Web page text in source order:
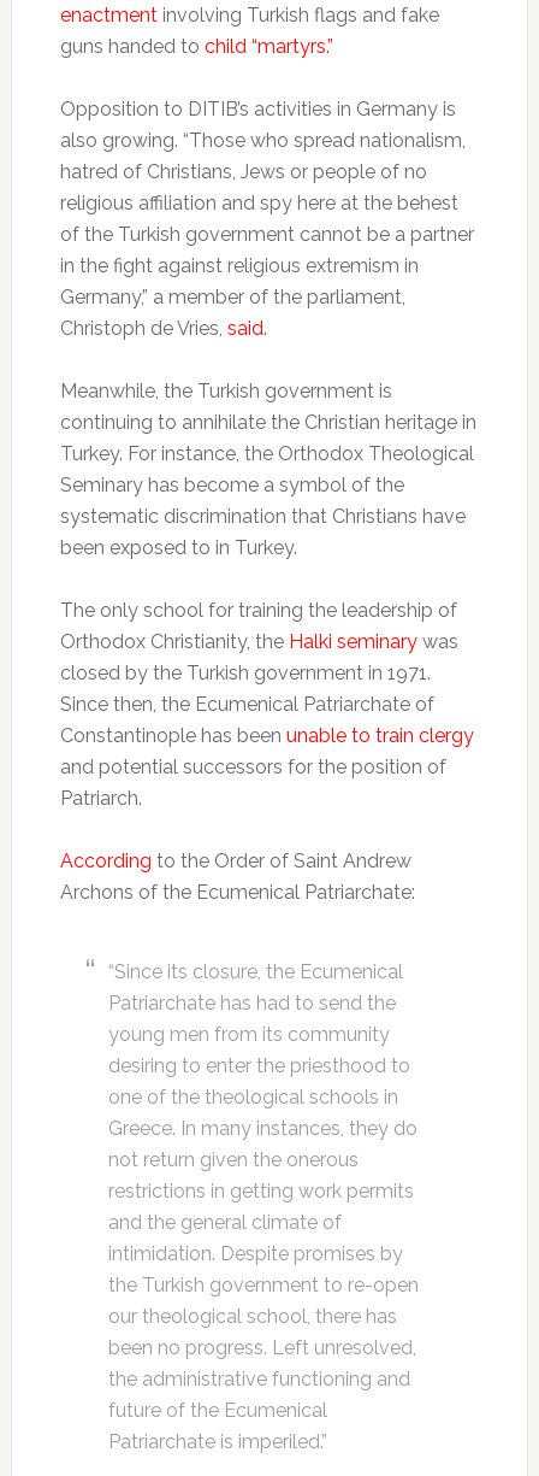
enactmentinvolving Turkish flags and fake
guns handed to child “martyrs.”
Opposition to DITIB’s activities in Germany is
also growing. “Those who spread nationalism,
hatred of Christians, Jews or people of no
religious affiliation and spy here at the behest
of the Turkish government cannot be a partner
in the fight against religious extremism in
Germany,” a member of the parliament,
Christoph de Vries, said.
Meanwhile, the Turkish government is
continuing to annihilate the Christian heritage in
Turkey. For instance, the Orthodox Theological
Seminary has become a symbol of the
systematic discrimination that Christians have
been exposed to in Turkey.
The only school for training the leadership of
Orthodox Christianity, the Halki seminarywas
closed by the Turkish government in 1971.
Since then, the Ecumenical Patriarchate of
Constantinople has been unable to train clergy
and potential successors for the position of
Patriarch.
According to the Order of Saint Andrew
Archons of the Ecumenical Patriarchate:
“Since its closure, the Ecumenical
Patriarchate has had to send the
young men from its community
desiring to enter the priesthood to
one of the theological schools in
Greece. In many instances, they do
not return given the onerous
restrictions in getting work permits
and the general climate of
intimidation. Despite promises by
the Turkish government to re-open
our theological school, there has
been no progress. Left unresolved,
the administrative functioning and
future of the Ecumenical
Patriarchate is imperiled.”